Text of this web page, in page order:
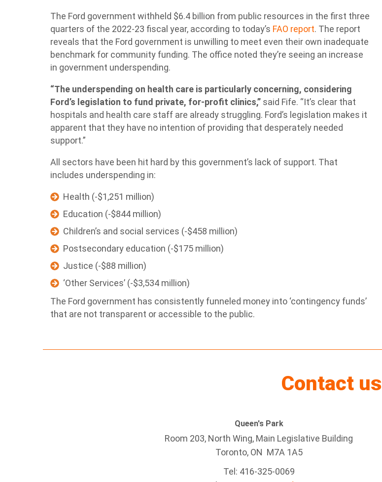
The Ford government withheld $6.4 billion from public resources in the first three
quarters of the 2022-23 fiscal year, according to today’s FAO report. The report
reveals that the Ford government is unwilling to meet even their own inadequate
benchmark for community funding. The office noted they’re seeing an increase
in government underspending.
“The underspending on health care is particularly concerning, considering
Ford’s legislation to fund private, for-profit clinics,” said Fife. “It’s clear that
hospitals and health care staff are already struggling. Ford’s legislation makes it
apparent that they have no intention of providing that desperately needed
support.”
All sectors have been hit hard by this government’s lack of support. That
includes underspending in:
Health (-$1,251 million)
Education (-$844 million)
Children’s and social services (-$458 million)
Postsecondary education (-$175 million)
Justice (-$88 million)
‘Other Services’ (-$3,534 million)
The Ford government has consistently funneled money into ‘contingency funds’
that are not transparent or accessible to the public.
Contact us
Queen's Park
Room 203, North Wing, Main Legislative Building
Toronto, ON M7A 1A5
Tel: 416-325-0069